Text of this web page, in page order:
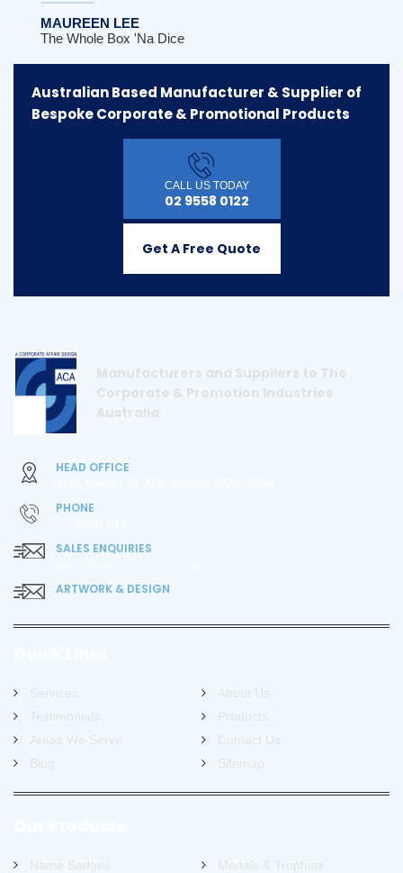
MAUREEN LEE
The Whole Box 'na Dice
Australian Based Manufacturer & Supplier of
Bespoke Corporate & Promotional Products
CALL US TODAY
02 9558 0122
Get A Free Quote
Manufacturers and Suppliers to The
Corporate & Promotion Industries
Australia
HEAD OFFICE
PHONE
SALES ENQUIRIES
ARTWORK & DESIGN
Services
About Us
Testimonials
Products
Areas We Serve
Contact Us
Blog
Sitemap
Name Badges
Medals & Trophies